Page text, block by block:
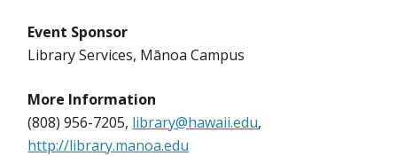
Event Sponsor
Library Services, Mānoa Campus
More Information
(808) 956-7205, library@hawaii.edu,
http://library.manoa.edu